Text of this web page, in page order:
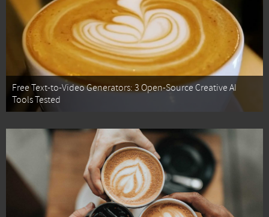
Free Text-to-Video Generators: 3 Open-Source Creative AI
Tools Tested